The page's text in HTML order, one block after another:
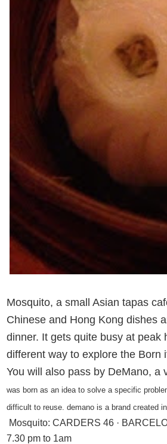
Mosquito, a small Asian tapas
Chinese and Hong Kong dishes
dinner. It gets quite busy at peak
different way to explore the
You will also pass by DeMano, a
was born as an idea to solve a specific
difficult to reuse. demano is a brand created in
Mosquito: CARDERS 46 ·
7.30 pm to 1am